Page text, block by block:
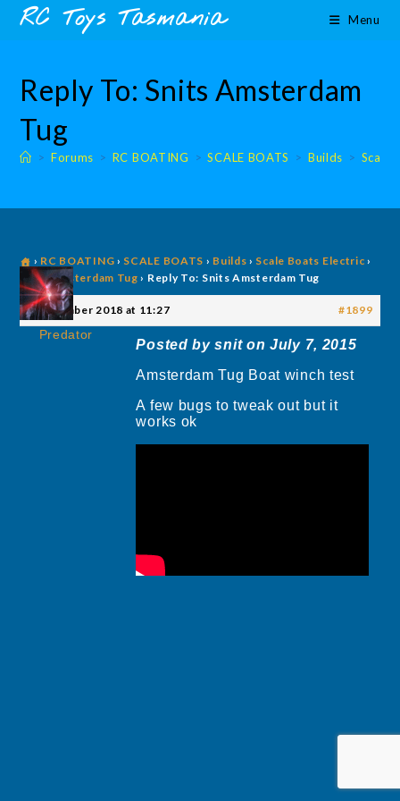
content
SkipRC Toys Tasmania Menu
Reply To: Snits Amsterdam
Tug
> Forums > RC BOATING > SCALE BOATS > Builds > Scale
› RC BOATING › SCALE BOATS › Builds › Scale Boats Electric ›
Snits Amsterdam Tug › Reply To: Snits Amsterdam Tug
3 December 2018 at 11:27 #1899
Predator
Posted by snit on July 7, 2015
Amsterdam Tug Boat winch test
A few bugs to tweak out but it
works ok